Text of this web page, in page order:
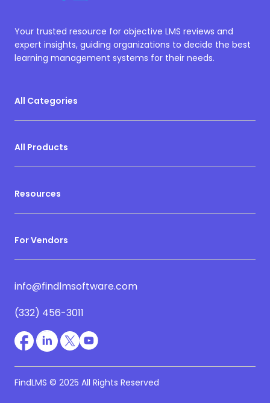
Your trusted resource for objective LMS reviews and
expert insights, guiding organizations to decide the best
learning management systems for their needs.
All Categories
All Products
Resources
For Vendors
info@findlmsoftware.com
(332) 456-3011
FindLMS © 2025 All Rights Reserved